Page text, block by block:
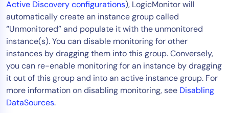
Active Discovery configurations), LogicMonitor will
automatically create an instance group called
“Unmonitored” and populate it with the unmonitored
instance(s). You can disable monitoring for other
instances by dragging them into this group. Conversely,
you can re-enable monitoring for an instance by dragging
it out of this group and into an active instance group. For
more information on disabling monitoring, see Disabling
DataSources.